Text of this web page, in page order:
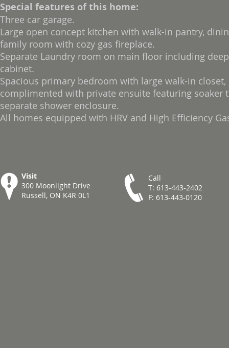
Special features of this home:
Three car garage.
Large open concept kitchen with walk-in pantry,
family room with cozy gas fireplace.
Separate Laundry room on main floor including
cabinet.
Spacious primary bedroom with large walk-in closet,
complimented with private ensuite featuring soaker
separate shower enclosure.
All homes equipped with HRV and High Efficiency
Visit
300 Moonlight Drive
Russell, ON K4R 0L1
Call
T: 613-443-2402
F: 613-443-0120